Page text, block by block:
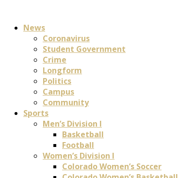
News
Coronavirus
Student Government
Crime
Longform
Politics
Campus
Community
Sports
Men’s Division I
Basketball
Football
Women’s Division I
Colorado Women’s Soccer